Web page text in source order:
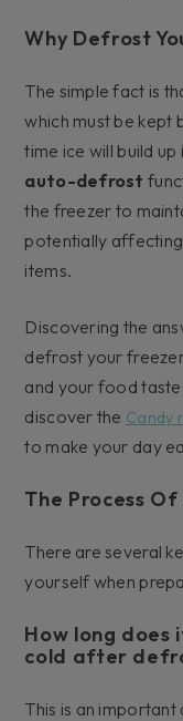
Why Defrost
The simple fact is
which must be
time ice will build
auto-defrost
the freezer to
potentially
items.
Discovering the
defrost your
and your food
discover the Candy
to make your day
The Process
There are several
yourself when
How long
cold after
This is an